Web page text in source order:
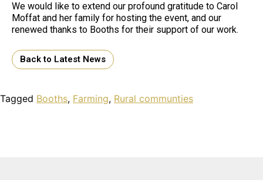
We would like to extend our profound gratitude to Carol
Moffat and her family for hosting the event, and our
renewed thanks to Booths for their support of our work.
Back to Latest News
Tagged Booths, Farming, Rural communties